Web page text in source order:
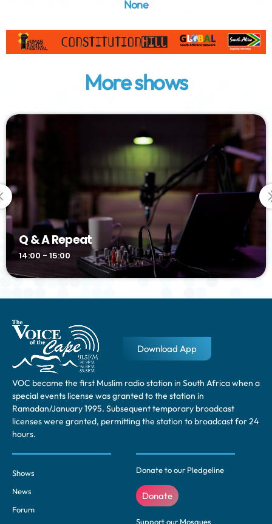
None
More shows
Q & A Repeat
14:00 - 15:00
VOC became the first Muslim radio station in South Africa when a
special events license was granted to the station in
Ramadan/January 1995. Subsequent temporary broadcast
licenses were granted, permitting the station to broadcast for 24
hours.
Shows
News
Forum
Donate to our Pledgeline
Donate
Support our Mosques
Download App